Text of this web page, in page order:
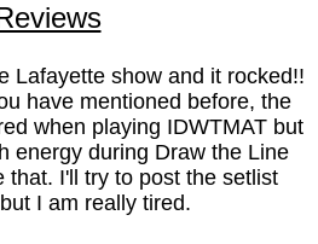
Lafayette show and it rocked!!
have mentioned before, the
when playing IDWTMAT but
energy during Draw the Line
that. I'll try to post the setlist
I am really tired.